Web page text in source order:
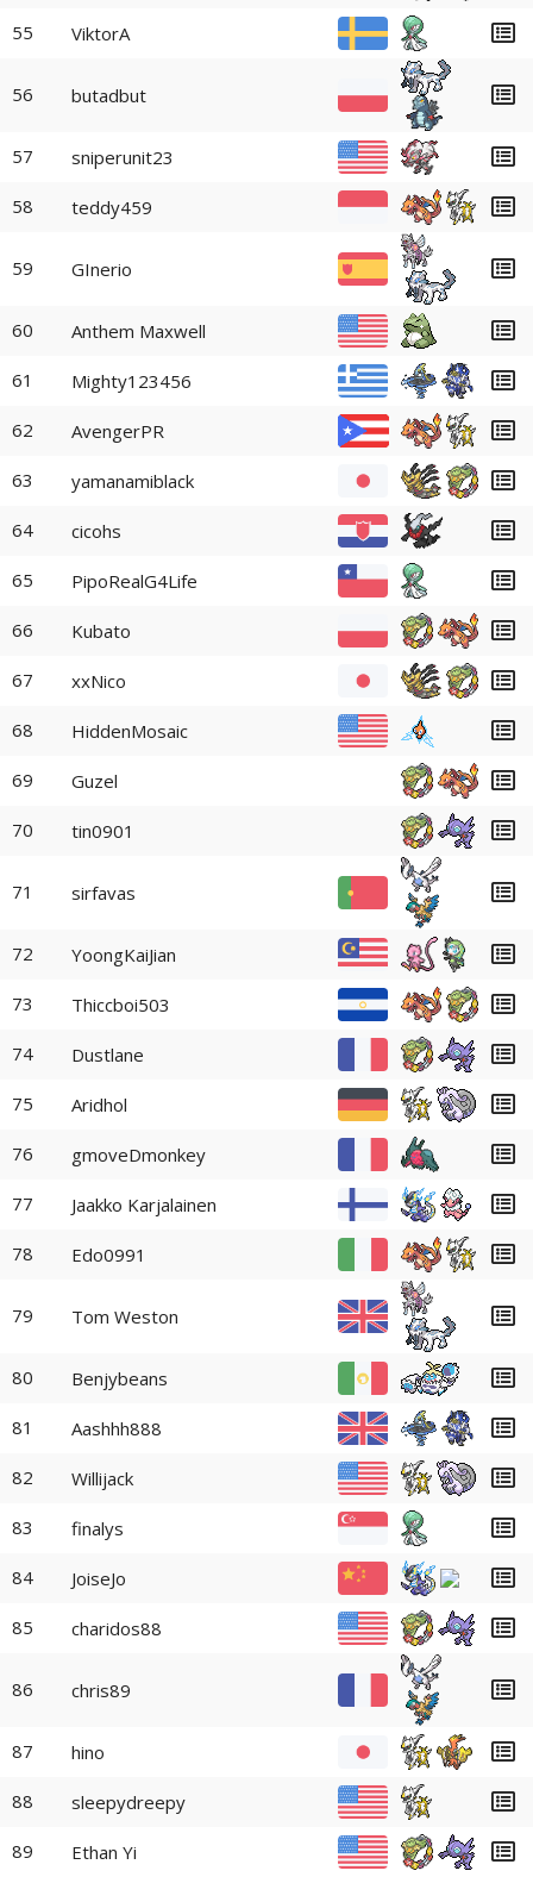
55 ViktorA
56 butadbut
57 sniperunit23
58 teddy459
59 GInerio
60 Anthem Maxwell
61 Mighty123456
62 AvengerPR
63 yamanamiblack
64 cicohs
65 PipoRealG4Life
66 Kubato
67 xxNico
68 HiddenMosaic
69 Guzel
70 tin0901
71 sirfavas
72 YoongKaiJian
73 Thiccboi503
74 Dustlane
75 Aridhol
76 gmoveDmonkey
77 Jaakko Karjalainen
78 Edo0991
79 Tom Weston
80 Benjybeans
81 Aashhh888
82 Willijack
83 finalys
84 JoiseJo
85 charidos88
86 chris89
87 hino
88 sleepydreepy
89 Ethan Yi